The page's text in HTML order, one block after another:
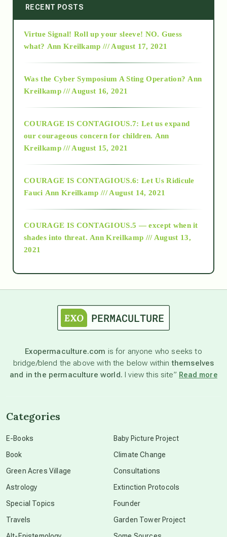
2014
2015
2018
Alt-Epistemology
as above so below
astronomy
beyond permaculture
RECENT POSTS
Virtue Signal! Roll up your sleeve! NO. Guess
what? Ann Kreilkamp /// August 17, 2021
Was the Cyber Symposium A Sting Operation? Ann
Kreilkamp /// August 16, 2021
COURAGE IS CONTAGIOUS.7: Let us expand
our courageous concern for children. Ann
Kreilkamp /// August 15, 2021
COURAGE IS CONTAGIOUS.6: Let Us Ridicule
Fauci Ann Kreilkamp /// August 14, 2021
COURAGE IS CONTAGIOUS.5 — except when it
shades into threat. Ann Kreilkamp /// August 13,
2021
Exopermaculture.com is for anyone who seeks to
bridge/blend the above with the below withinthemselves
and in the permaculture world. I view this site” Read more
Categories
E-Books
Book
Green Acres Village
Astrology
Special Topics
Travels
Baby Picture Project
Climate Change
Consultations
Extinction Protocols
Founder
Garden Tower Project